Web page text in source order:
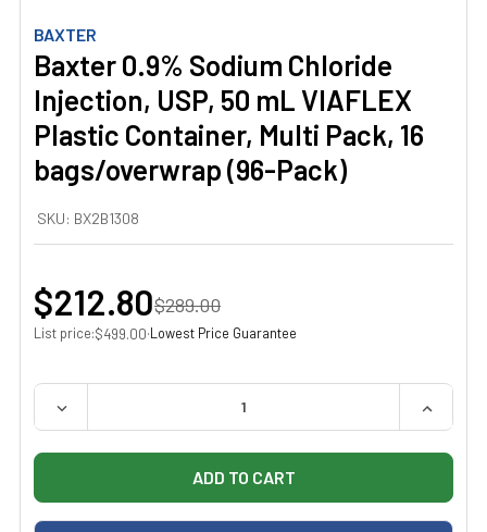
BAXTER
Baxter 0.9% Sodium Chloride
Injection, USP, 50 mL VIAFLEX
Plastic Container, Multi Pack, 16
bags/overwrap (96-Pack)
SKU: BX2B1308
$212.80$289.00
List price:$499.00·Lowest Price Guarantee
QUANTITY:
DECREASE QUANTITY OF BAXTER 0.9% SODIUM